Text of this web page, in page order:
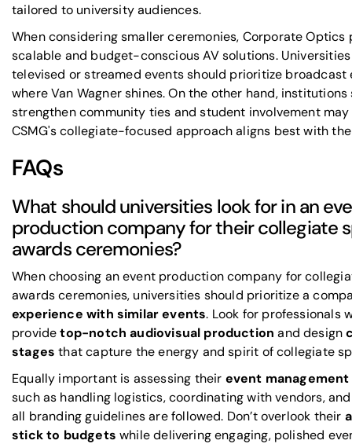
tailored to university audiences.
When considering smaller ceremonies, Corporate Optics
scalable and budget-conscious AV solutions.
televised or streamed eventsshould prioritize broadcast
where Van Wagner shines. On the other hand, institutions
strengthen community ties and student involvement
CSMG's collegiate-focused approach aligns best with
FAQs
What should universities look for in an
production company for their collegiate
awards ceremonies?
When choosing an event production company for
awards ceremonies, universities should prioritize a
experience with similar events. Look for professionals
providetop-notch audiovisual production and design
stages that capture the energy and spirit of collegiate
Equally important is assessing their event
such as handling logistics, coordinating with vendors,
all branding guidelines are followed. Don’t overlook their
stick to budgets while delivering engaging, polished